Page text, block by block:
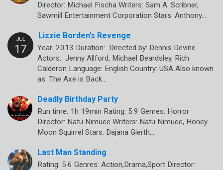
Director: Michael Fischa Writers: Sam A. Scribner,
Sawmill Entertainment Corporation Stars: Anthony…
Lizzie Borden’s Revenge
Year: 2013 Duration: Directed by: Dennis Devine
Actors: Jenny Allford, Michael Beardsley, Rich
Calderon Language: English Country: USA Also known
as: The Axe is Back…
Deadly Birthday Party
Run time: 1h 19min Rating: 5.9 Genres: Horror
Director: Natu Nimuee Writers: Natu Nimuee, Honey
Moon Squirrel Stars: Dajana Gierth,…
Last Man Standing
Rating: 5.6 Genres: Action,Drama,Sport Director: